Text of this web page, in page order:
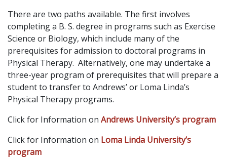
There are two paths available. The first involves
completing a B. S. degree in programs such as Exercise
Science or Biology, which include many of the
prerequisites for admission to doctoral programs in
Physical Therapy. Alternatively, one may undertake a
three-year program of prerequisites that will prepare a
student to transfer to Andrews’ or Loma Linda’s
Physical Therapy programs.
Click for Information on Andrews University’s program
Click for Information on Loma Linda University’s
program